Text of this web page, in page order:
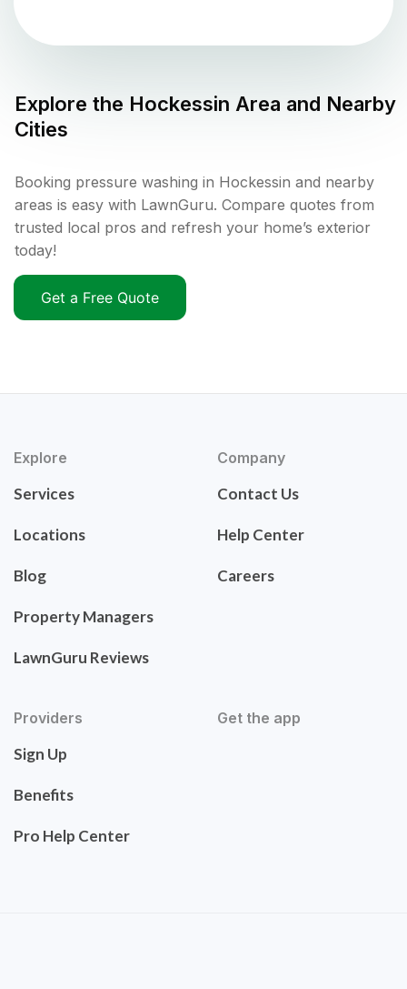
Explore the Hockessin Area and Nearby
Cities
Booking pressure washing in Hockessin and nearby
areas is easy with LawnGuru. Compare quotes from
trusted local pros and refresh your home’s exterior
today!
Get a Free Quote
Explore
Services
Locations
Blog
Property Managers
LawnGuru Reviews
Company
Contact Us
Help Center
Careers
Providers
Sign Up
Benefits
Pro Help Center
Get the app